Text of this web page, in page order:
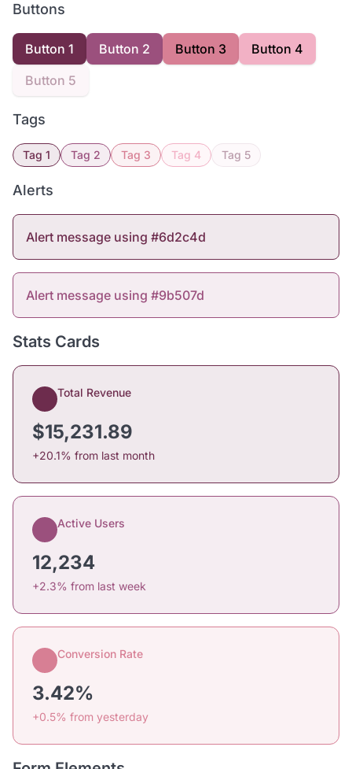
Buttons
Button 1 Button 2 Button 3
Button 4
Button 5
Tags
Tag 1 Tag 2 Tag 3 Tag 4 Tag 5
Alerts
Alert message using #6d2c4d
Alert message using #9b507d
Stats Cards
Total Revenue
$15,231.89
+20.1% from last month
Active Users
12,234
+2.3% from last week
Conversion Rate
3.42%
+0.5% from yesterday